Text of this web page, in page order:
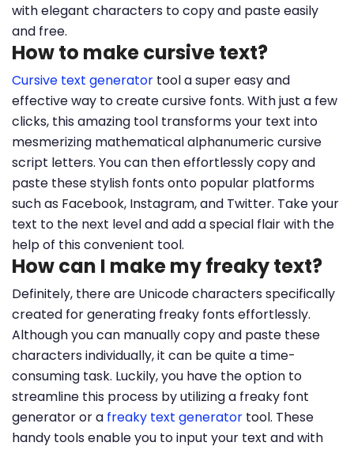
with elegant characters to copy and paste easily
and free.
How to make cursive text?
Cursive text generator tool a super easy and
effective way to create cursive fonts. With just a few
clicks, this amazing tool transforms your text into
mesmerizing mathematical alphanumeric cursive
script letters. You can then effortlessly copy and
paste these stylish fonts onto popular platforms
such as Facebook, Instagram, and Twitter. Take your
text to the next level and add a special flair with the
help of this convenient tool.
How can I make my freaky text?
Definitely, there are Unicode characters specifically
created for generating freaky fonts effortlessly.
Although you can manually copy and paste these
characters individually, it can be quite a time-
consuming task. Luckily, you have the option to
streamline this process by utilizing a freaky font
generator or a freaky text generator tool. These
handy tools enable you to input your text and with